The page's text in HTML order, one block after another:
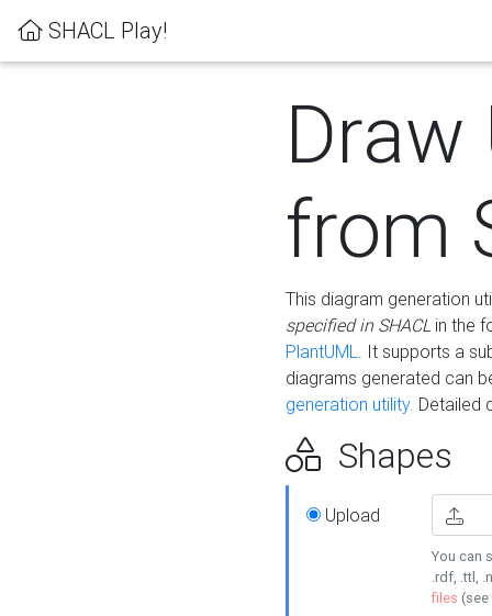
SHACL Play!
Draw
from
This diagram generation
specified in SHACLin the
PlantUML. It supports a
diagrams generated can
generation utility. Detailed
Shapes
Upload
You can
.rdf, .ttl,
files (see